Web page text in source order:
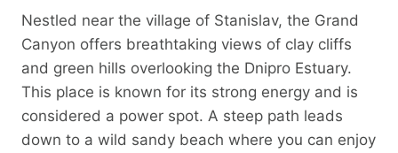
Nestled near the village of Stanislav, the Grand
Canyon offers breathtaking views of clay cliffs
and green hills overlooking the Dnipro Estuary.
This place is known for its strong energy and is
considered a power spot. A steep path leads
down to a wild sandy beach where you can enjoy